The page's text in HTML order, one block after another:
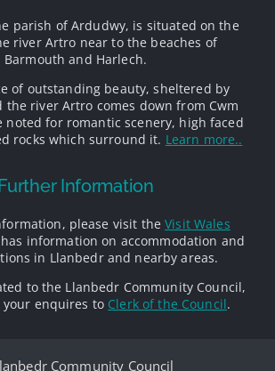
parish of Ardudwy, is situated on the
river Artro near to the beaches of
Barmouth and Harlech.
of outstanding beauty, sheltered by
the river Artro comes down from Cwm
noted for romantic scenery, high faced
rocks which surround it. Learn more..
Information
please visit theVisit Wales
information on accommodation and
in Llanbedr and nearby areas.
to the Llanbedr Community Council,
enquires to Clerk of the Council.
Community Council